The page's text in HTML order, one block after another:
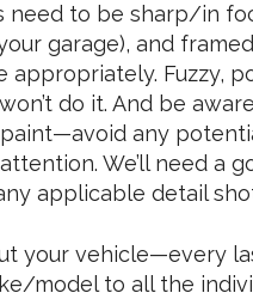
need to be sharp/in
garage), and
appropriately. Fuzzy,
do it. And be
any
We’ll need a
applicable detail
your vehicle—every
model to all the